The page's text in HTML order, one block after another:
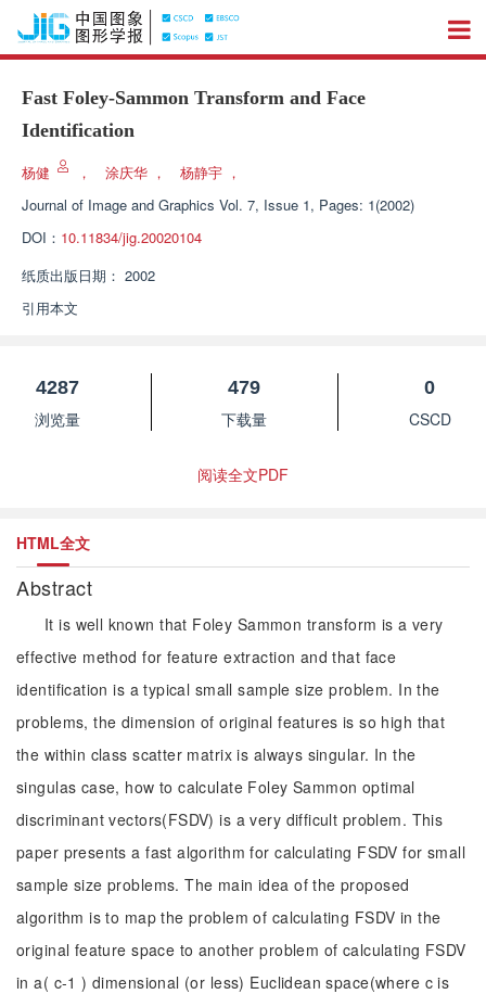
Fast Foley-Sammon Transform and Face
Identification
杨健 ， 涂庆华 ， 杨静宇 ，
Journal of Image and Graphics Vol. 7, Issue 1, Pages: 1(2002)
DOI： 10.11834/jig.20020104
纸质出版日期： 2002
引用本文
4287
浏览量
479
下载量
0
CSCD
阅读全文PDF
HTML全文
Abstract
It is well known that Foley Sammon transform is a very
effective method for feature extraction and that face
identification is a typical small sample size problem. In the
problems, the dimension of original features is so high that
the within class scatter matrix is always singular. In the
singulas case, how to calculate Foley Sammon optimal
discriminant vectors(FSDV) is a very difficult problem. This
paper presents a fast algorithm for calculating FSDV for small
sample size problems. The main idea of the proposed
algorithm is to map the problem of calculating FSDV in the
original feature space to another problem of calculating FSDV
in a( c-1 ) dimensional (or less) Euclidean space(where c is